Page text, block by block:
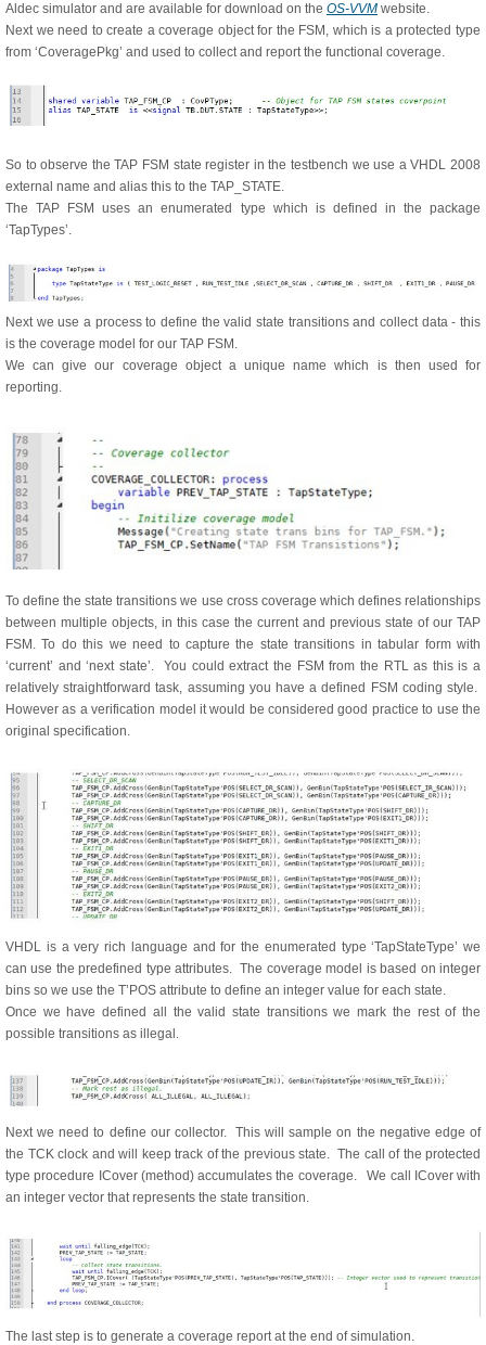
Aldec simulator and are available for download on the OS-VVM website.
Next we need to create a coverage object for the FSM, which is a protected type
from ‘CoveragePkg’ and used to collect and report the functional coverage.
So to observe the TAP FSM state register in the testbench we use a VHDL 2008
external name and alias this to the TAP_STATE.
The TAP FSM uses an enumerated type which is defined in the package
‘TapTypes’.
Next we use a process to define the valid state transitions and collect data - this
is the coverage model for our TAP FSM.
We can give our coverage object a unique name which is then used for
reporting.
To define the state transitions we use cross coverage which defines relationships
between multiple objects, in this case the current and previous state of our TAP
FSM. To do this we need to capture the state transitions in tabular form with
‘current’ and ‘next state’. You could extract the FSM from the RTL as this is a
relatively straightforward task, assuming you have a defined FSM coding style.
However as a verification model it would be considered good practice to use the
original specification.
VHDL is a very rich language and for the enumerated type ‘TapStateType’ we
can use the predefined type attributes. The coverage model is based on integer
bins so we use the T’POS attribute to define an integer value for each state.
Once we have defined all the valid state transitions we mark the rest of the
possible transitions as illegal.
Next we need to define our collector. This will sample on the negative edge of
the TCK clock and will keep track of the previous state. The call of the protected
type procedure ICover (method) accumulates the coverage. We call ICover with
an integer vector that represents the state transition.
The last step is to generate a coverage report at the end of simulation.